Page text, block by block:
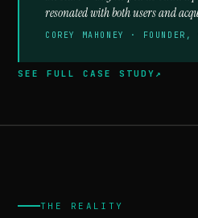
resonated with both users and
COREY MAHONEY · FOUNDER,
SEE FULL CASE STUDY
THE REALITY